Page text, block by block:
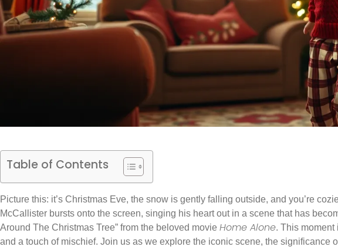
Table of Contents
Picture this: it’s Christmas Eve, the snow is gently falling outside, and you’re
McCallister bursts onto the screen, singing his heart out in a scene that has
Around The Christmas Tree” from the beloved movie Home Alone. This moment
and a touch of mischief. Join us as we explore the iconic scene, the significance